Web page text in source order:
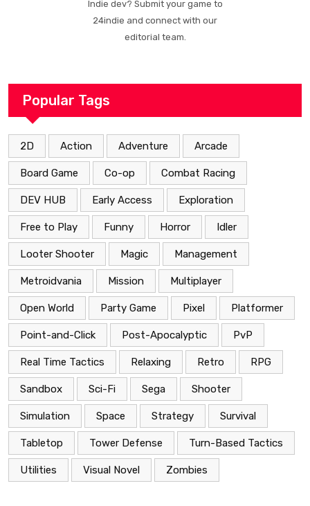
Indie dev? Submit your game to
24indie and connect with our
editorial team.
Popular Tags
2D Action Adventure Arcade
Board Game Co-op Combat Racing
DEV HUB Early Access Exploration
Free to Play Funny Horror Idler
Looter Shooter Magic Management
Metroidvania Mission Multiplayer
Open World Party Game Pixel Platformer
Point-and-Click Post-Apocalyptic PvP
Real Time Tactics Relaxing Retro RPG
Sandbox Sci-Fi Sega Shooter
Simulation Space Strategy Survival
Tabletop Tower Defense Turn-Based Tactics
Utilities Visual Novel Zombies